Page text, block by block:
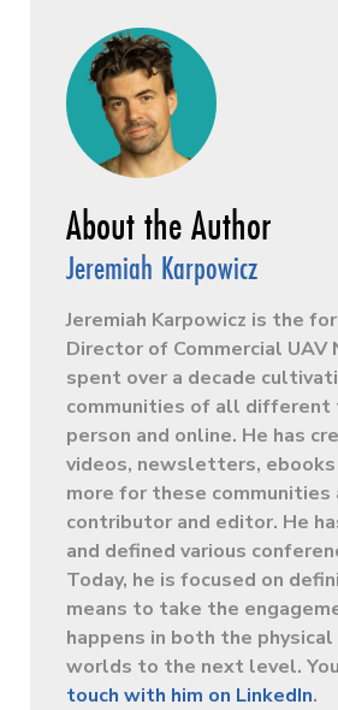
Jeremiah Karpowicz
Jeremiah Karpowicz is the
Director of Commercial UAV
spent over a decade
communities of all different
person and online. He has
videos, newsletters,
more for these communities
contributor and editor. He
and defined various
Today, he is focused on
means to take the
happens in both the
worlds to the next level.
touch with him on LinkedIn.